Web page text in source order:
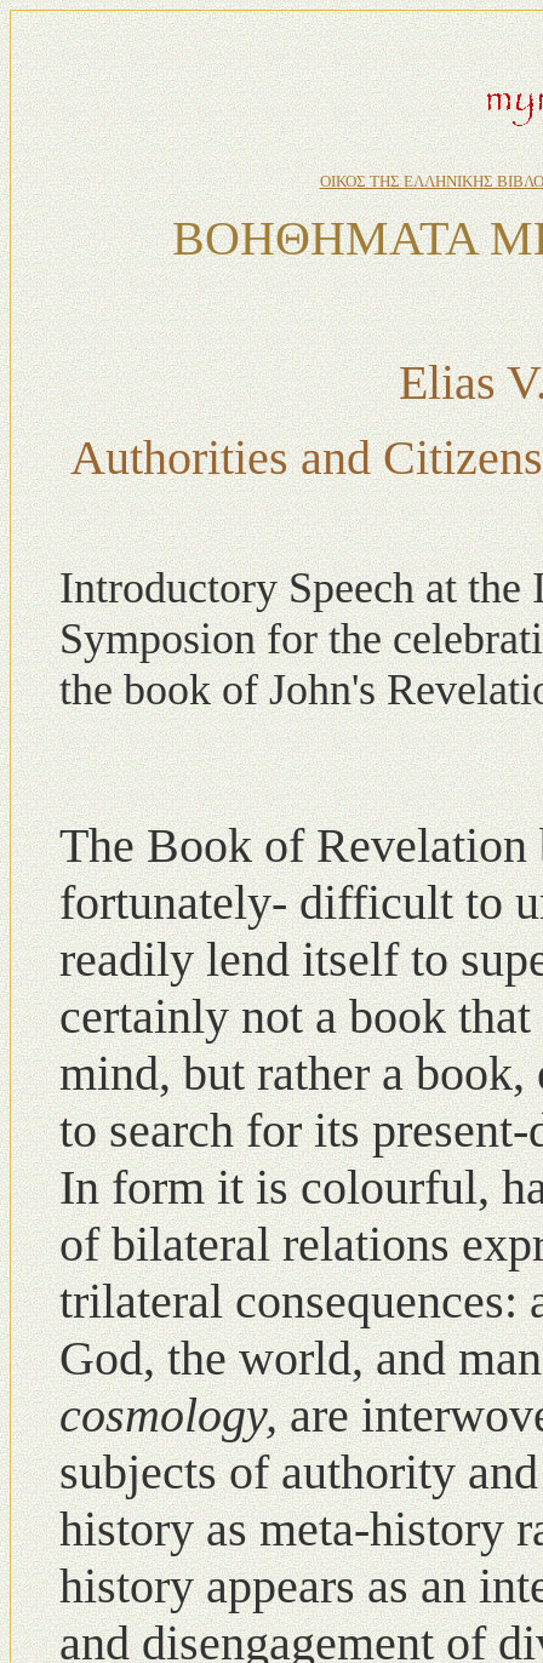
ΟΙΚΟΣ ΤΗΣ ΕΛΛΗΝΙΚΗΣ
ΒΟΗΘΗΜΑΤΑ
Elias
Authorities and
Introductory Speech at
Symposion for the
the book of John's
The Book of Revelation
fortunately- difficult tο
readily lend itself to
certainly not a book
mind, but rather a
to search for its
Ιn form it is colourful,
of bilateral relations
trilateral
God, the world, and
cosmology,are
subjects of authority
history as meta-history
history appears as an
and disengagement of